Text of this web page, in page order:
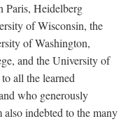
Paris, Heidelberg
of Wisconsin, the
of Washington,
and the University of
all the learned
who generously
also indebted to the many